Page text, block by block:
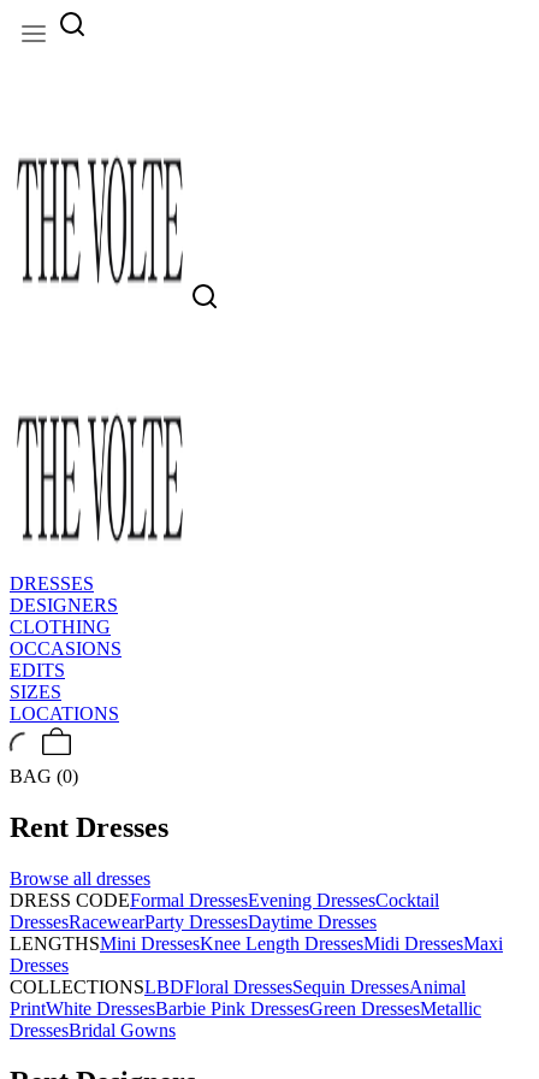
DRESSES
DESIGNERS
CLOTHING
OCCASIONS
EDITS
SIZES
LOCATIONS
BAG (0)
Rent Dresses
Browse all dresses
DRESS CODEFormal DressesEvening DressesCocktail
DressesRacewearParty DressesDaytime Dresses
LENGTHSMini DressesKnee Length DressesMidi DressesMaxi
Dresses
COLLECTIONSLBDFloral DressesSequin DressesAnimal
PrintWhite DressesBarbie Pink DressesGreen DressesMetallic
DressesBridal Gowns